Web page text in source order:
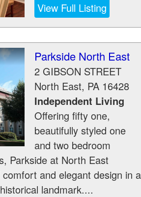
View Full Listing
Parkside North East
2 GIBSON STREET
North East, PA 16428
Independent Living
Offering fifty one,
beautifully styled one
and two bedroom
Parkside at North East
and elegant design in a
landmark....